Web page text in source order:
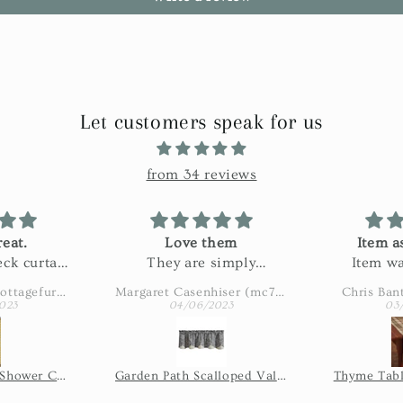
Let customers speak for us
from 34 reviews
curtain
and
Amy Eaton (wbcottagefurnishings)
Wicklow Check Shower Curtain - Yellow
Love them
They are simply
Margaret Casenhiser (mc74305)
04/06/2023
Garden Path Scalloped Valance
Item
Item
slow.
shipping
issue, so
the
of time it
Chris
Thyme